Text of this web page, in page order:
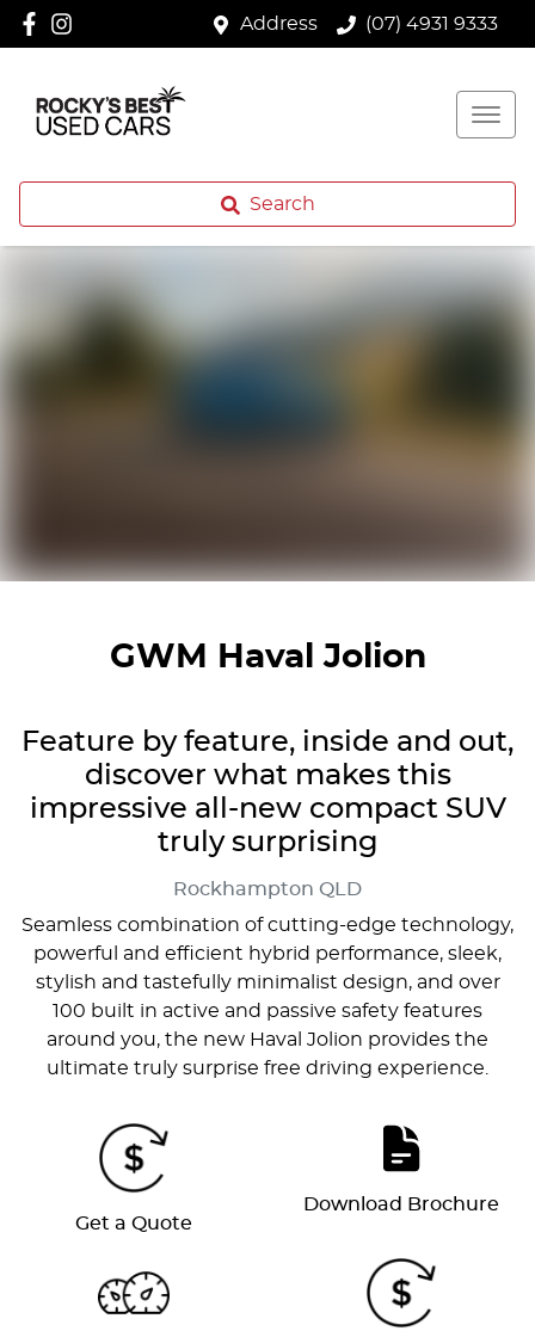
Address (07) 4931 9333
Search
GWM Haval Jolion
Feature by feature, inside and out,
discover what makes this
impressive all-new compact SUV
truly surprising
Rockhampton QLD
Seamless combination of cutting-edge technology,
powerful and efficient hybrid performance, sleek,
stylish and tastefully minimalist design, and over
100 built in active and passive safety features
around you, the new Haval Jolion provides the
ultimate truly surprise free driving experience.
Get a Quote
Download Brochure